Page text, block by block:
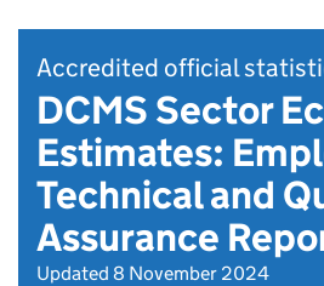
Accredited official
DCMS Sector
Estimates:
Technical and
Assurance
Updated 8 November 2024